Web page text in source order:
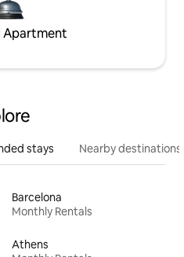
Apartment
stays Nearby destinations
Barcelona
Monthly Rentals
Athens